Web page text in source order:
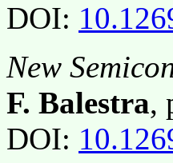
DOI:
New
F. Balestra,
DOI: